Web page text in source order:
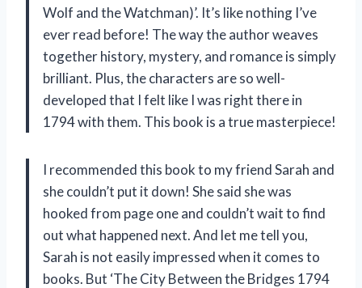
Wolf and the Watchman)’. It’s like nothing I’ve
ever read before! The way the author weaves
together history, mystery, and romance is simply
brilliant. Plus, the characters are so well-
developed that I felt like I was right there in
1794 with them. This book is a true masterpiece!
I recommended this book to my friend Sarah and
she couldn’t put it down! She said she was
hooked from page one and couldn’t wait to find
out what happened next. And let me tell you,
Sarah is not easily impressed when it comes to
books. But ‘The City Between the Bridges 1794